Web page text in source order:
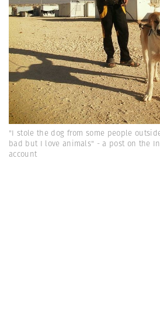
"I stole the dog from some people
bad but I love animals" - a post on the
account